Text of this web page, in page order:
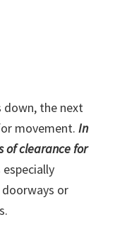
down, the next
movement. In
of clearance for
especially
or